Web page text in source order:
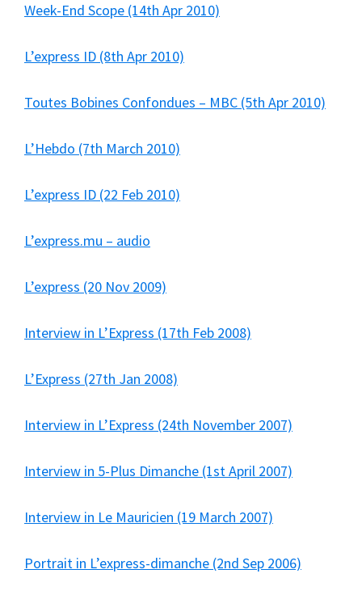
Week-End Scope (14th Apr 2010)
L’express ID (8th Apr 2010)
Toutes Bobines Confondues – MBC (5th Apr 2010)
L’Hebdo (7th March 2010)
L’express ID (22 Feb 2010)
L’express.mu – audio
L’express (20 Nov 2009)
Interview in L’Express (17th Feb 2008)
L’Express (27th Jan 2008)
Interview in L’Express (24th November 2007)
Interview in 5-Plus Dimanche (1st April 2007)
Interview in Le Mauricien (19 March 2007)
Portrait in L’express-dimanche (2nd Sep 2006)